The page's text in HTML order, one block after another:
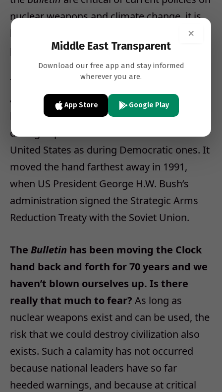
nuclear weapons and climate change, it is
because those policies increase the
possibility of self-destruction.
The
has moved the Clock hand
away from midnight almost as often as it
has moved it toward midnight, and as often
during Republican administrations in the
United States as during Democratic ones. It
moved the hand farthest away in 1991,
when US President George H.W. Bush’s
administration signed the Strategic Arms
Reduction Treaty with the Soviet Union.
The Bulletin has been moving the Clock
hand back and forth for 70 years and we
haven’t blown ourselves up. Is there
really that much to fear? As long as
nuclear weapons exist and can be used, the
risk that we could destroy civilization also
exists. Such a calamity has not occurred
because national leaders have so far
heeded warnings, and because at critical
×
Middle East Transparent
Download our free app and stay informed
wherever you are.
App Store Google Play